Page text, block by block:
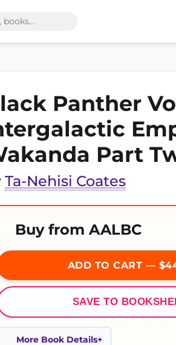
Panther
Part
Ta-Nehisi Coates
Buy from AALBC
ADD TO CART —
SAVE TO
More Book Details